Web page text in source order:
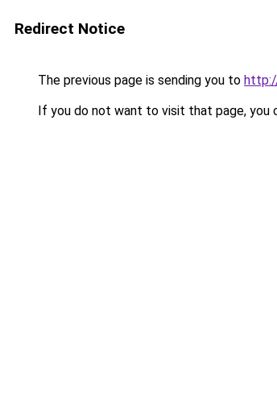
Redirect Notice
The previous page is sending you to
If you do not want to visit that page, you